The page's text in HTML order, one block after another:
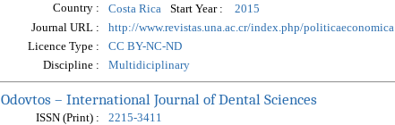
Country :
Costa Rica Start Year :
2015
Journal URL :
http://www.revistas.una.ac.cr/index.php/politicaeconomica
Licence Type :
CC BY-NC-ND
Discipline :
Multidiciplinary
Odovtos – International Journal of Dental Sciences
ISSN (Print) :
2215-3411